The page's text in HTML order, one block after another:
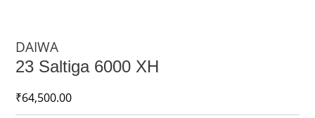
DAIWA
23 Saltiga 6000 XH
₹64,500.00